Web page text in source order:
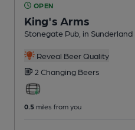
OPEN
King's Arms
Stonegate Pub , in Sunderland
Reveal Beer Quality
2 Changing Beers
0.5 miles from you